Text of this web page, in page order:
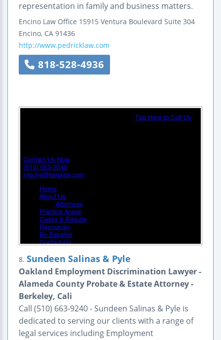
representation in family and business matters.
Encino Law Office 15915 Ventura Boulevard Suite 304
Encino, CA 91436
http://www.pedricklaw.com
818-528-4936
8. Sundeen Salinas & Pyle
Oakland Employment Discrimination Lawyer -
Alameda County Probate & Estate Attorney -
Berkeley, Cali
Call (510) 663-9240 - Sundeen Salinas & Pyle is
dedicated to serving our clients with a range of
legal services including Employment